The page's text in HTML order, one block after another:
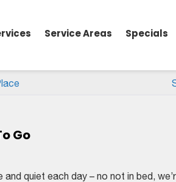
Service Areas Specials
Go
quiet each day – no not in bed,